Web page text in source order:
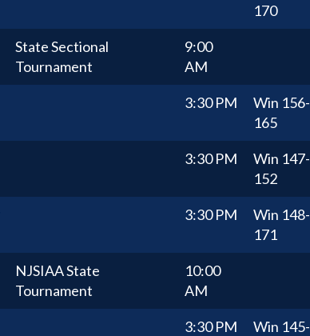
170
State Sectional
Tournament
9:00
AM
3:30 PM Win 156-
165
3:30 PM Win 147-
152
3:30 PM Win 148-
171
NJSIAA State
Tournament
10:00
AM
3:30 PM Win 145-